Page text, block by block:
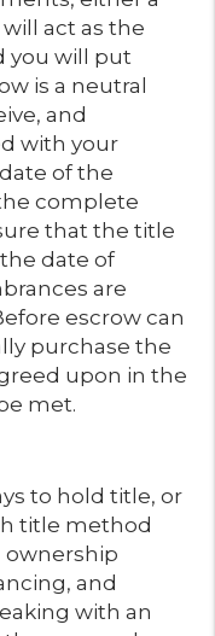
act as the
you will put
is a neutral
and
with your
of the
complete
that the title
date of
are
escrow can
purchase the
upon in the
met.
to hold title, or
title method
ownership
and
with an